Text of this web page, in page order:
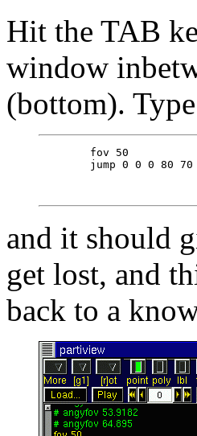
Hit the TAB
window
(bottom).
fov 50
jump 0 0 0 80
and it should
get lost, and
back to a